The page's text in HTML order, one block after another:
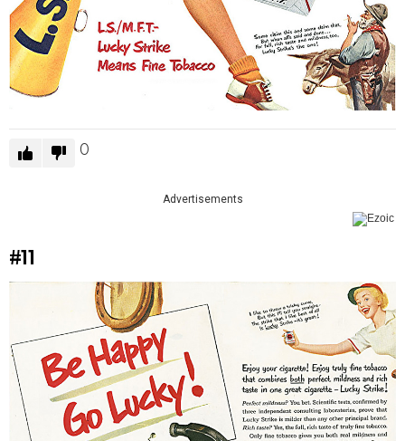
0
Advertisements
#11